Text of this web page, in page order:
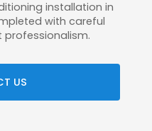
installation in
with careful
US